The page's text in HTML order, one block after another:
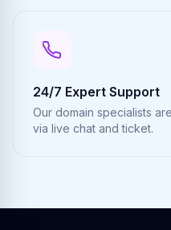
24/7 Expert Support
Our domain specialists
via live chat and ticket.